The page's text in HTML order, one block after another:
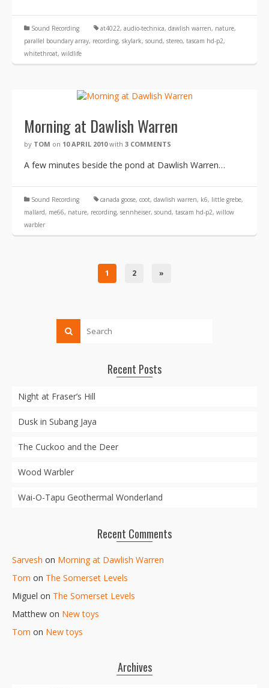
Sound Recording at4022, audio-technica, dawlish warren, nature,
parallel boundary array, recording, skylark, sound, stereo, tascam hd-p2,
whitethroat, wildlife
Morning at Dawlish Warren
by TOM on 10 APRIL 2010 with 3 COMMENTS
A few minutes beside the pond at Dawlish Warren…
Sound Recording canada goose, coot, dawlish warren, k6, little grebe,
mallard, me66, nature, recording, sennheiser, sound, tascam hd-p2, willow
warbler
1 2 »
Recent Posts
Night at Fraser’s Hill
Dusk in Subang Jaya
The Cuckoo and the Deer
Wood Warbler
Wai-O-Tapu Geothermal Wonderland
Recent Comments
Sarvesh on Morning at Dawlish Warren
Tom on The Somerset Levels
Miguel on The Somerset Levels
Matthew on New toys
Tom on New toys
Archives